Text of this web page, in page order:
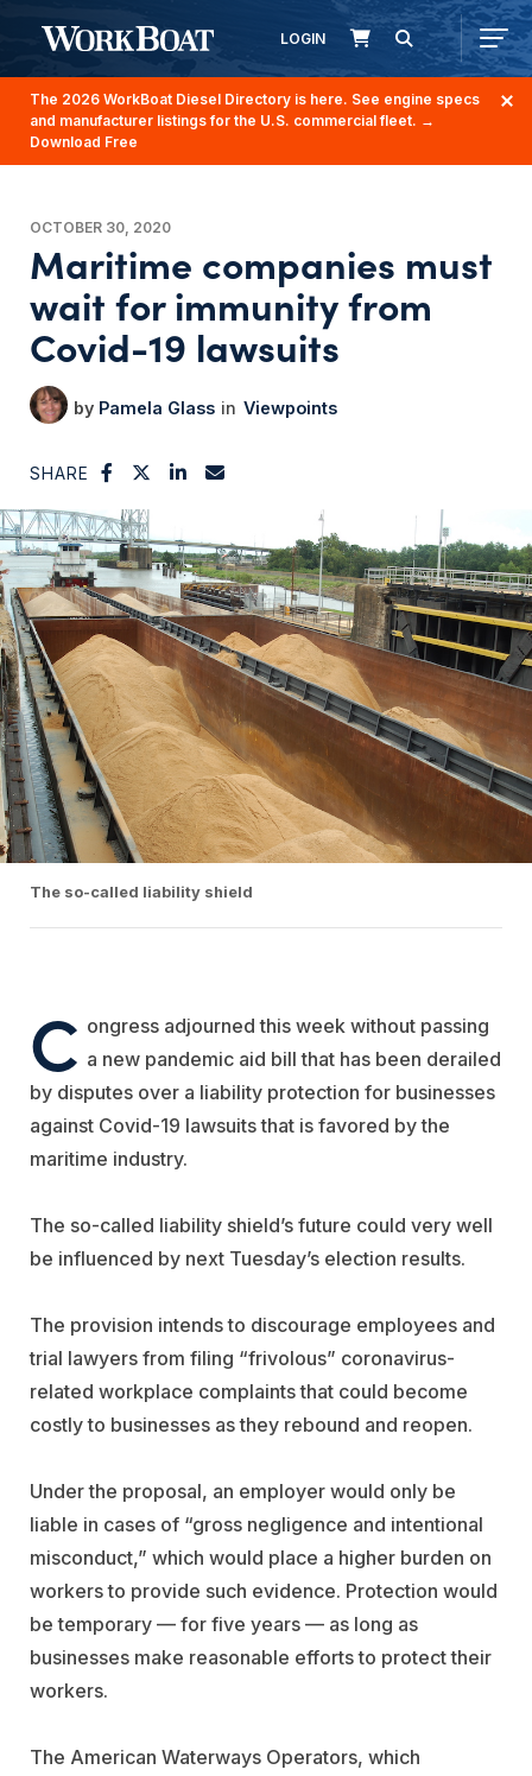
LOGIN
The 2026 WorkBoat Diesel Directory is here. See engine specs
and manufacturer listings for the U.S. commercial fleet. →
Download Free
OCTOBER 30, 2020
Maritime companies must
wait for immunity from
Covid-19 lawsuits
Pamela Glass Viewpoints
SHARE
The so-called liability shield
C ongress adjourned this week without passing
a new pandemic aid bill that has been derailed
by disputes over a liability protection for businesses
against Covid-19 lawsuits that is favored by the
maritime industry.
The so-called liability shield’s future could very well
be influenced by next Tuesday’s election results.
The provision intends to discourage employees and
trial lawyers from filing “frivolous” coronavirus-
related workplace complaints that could become
costly to businesses as they rebound and reopen.
Under the proposal, an employer would only be
liable in cases of “gross negligence and intentional
misconduct,” which would place a higher burden on
workers to provide such evidence. Protection would
be temporary — for five years — as long as
businesses make reasonable efforts to protect their
workers.
The American Waterways Operators, which